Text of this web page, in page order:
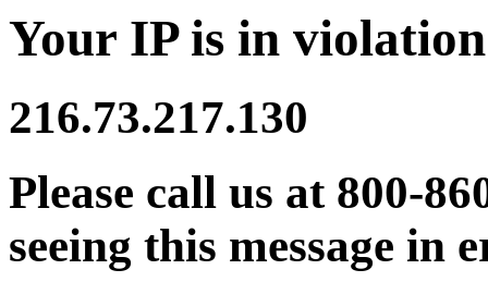
Your IP is in
216.73.217.130
Please call us at 800-
seeing this message in